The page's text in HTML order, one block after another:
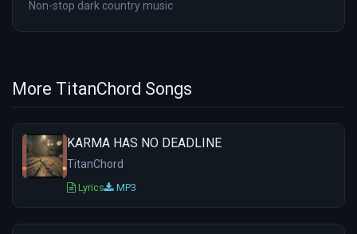
Non-stop dark country music
More TitanChord Songs
KARMA HAS NO DEADLINE
TitanChord
Lyrics MP3